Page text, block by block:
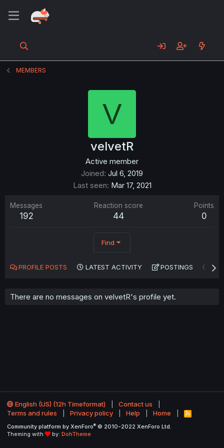
MEMBERS
V
velvetR
Active member
Joined Jul 6, 2019
Last seen Mar 17, 2021
Messages
192
Reaction score
44
Points
0
Find
PROFILE POSTS LATEST ACTIVITY POSTINGS
There are no messages on velvetR's profile yet.
English (US) (12h Timeformat)
Contact us
Terms and rules
Privacy policy Help Home
R
S
Community platform by XenForo® © 2010-2022 XenForo Ltd.
Theming with
by: DohTheme